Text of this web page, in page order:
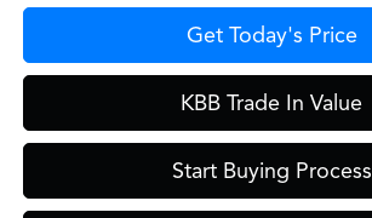
Get Today's Price
KBB Trade In Value
Start Buying Process